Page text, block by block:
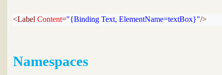
<Label Content="{Binding Text, ElementName=textBox}"/>
Namespaces